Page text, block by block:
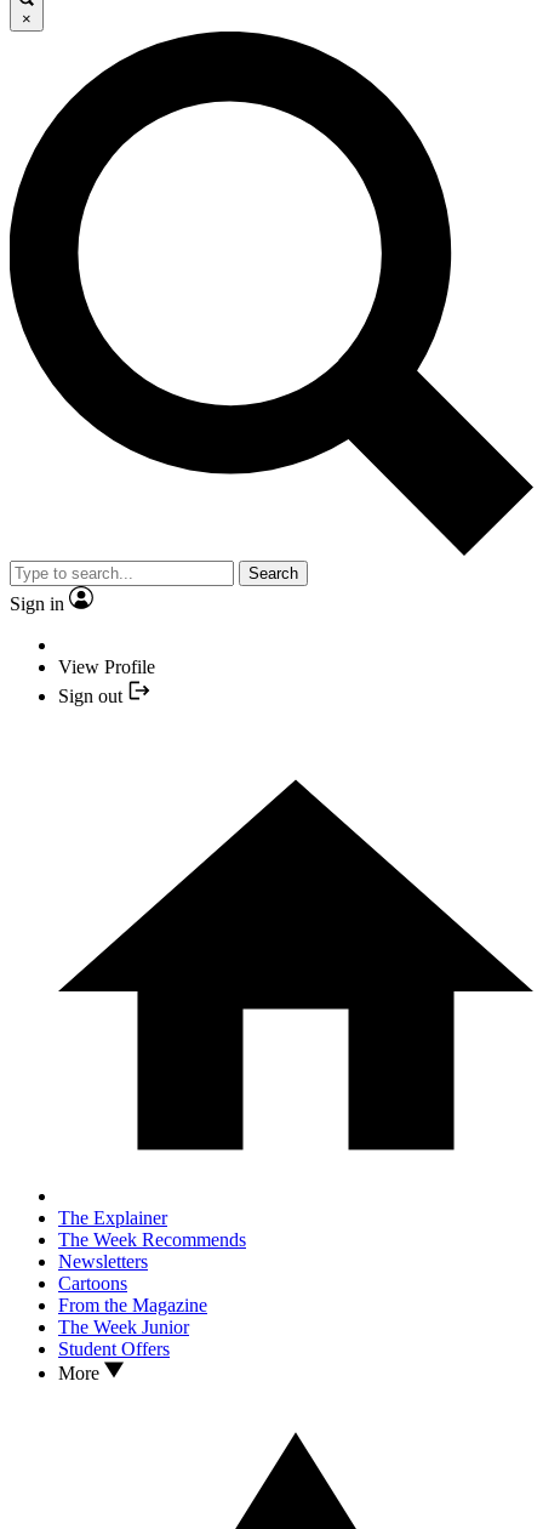
×
Search
Sign in
View Profile
Sign out
The Explainer
The Week Recommends
Newsletters
Cartoons
From the Magazine
The Week Junior
Student Offers
More